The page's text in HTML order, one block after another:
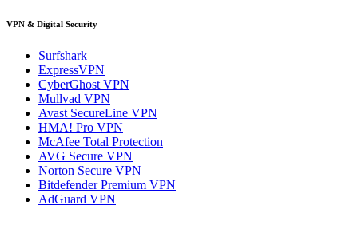
VPN & Digital Security
Surfshark
ExpressVPN
CyberGhost VPN
Mullvad VPN
Avast SecureLine VPN
HMA! Pro VPN
McAfee Total Protection
AVG Secure VPN
Norton Secure VPN
Bitdefender Premium VPN
AdGuard VPN